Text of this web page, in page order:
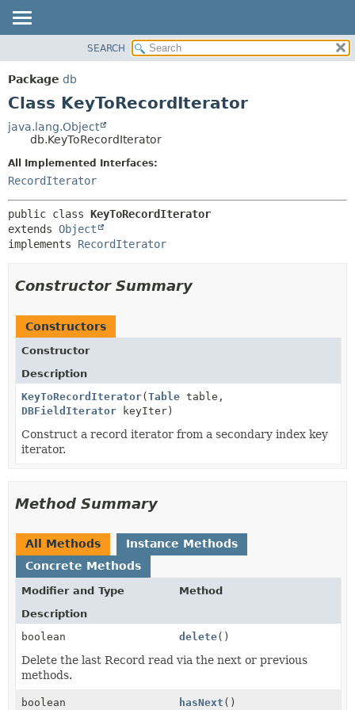
PACKAGE
CLASS
DEPRECATED
INDEX
HELP
SEARCH
Package db
Class KeyToRecordIterator
java.lang.Object
db.KeyToRecordIterator
All Implemented Interfaces:
RecordIterator
public class KeyToRecordIterator
extends Object
implements RecordIterator
Constructor Summary
Constructors
Constructor
Description
KeyToRecordIterator(Table table,
DBFieldIterator keyIter)
Construct a record iterator from a secondary index key
iterator.
Method Summary
All Methods
Instance Methods
Concrete Methods
Modifier and Type
Method
Description
boolean
delete()
Delete the last Record read via the next or previous
methods.
boolean hasNext ()